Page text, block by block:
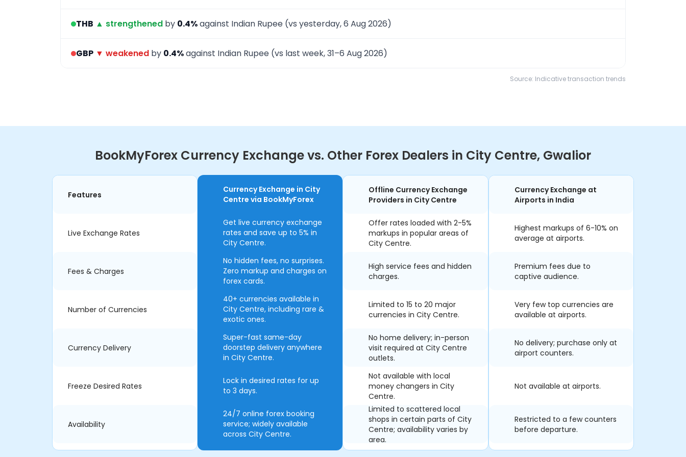
THB ▲ strengthened by 0.4%against Indian Rupee (vs yesterday, 6 Aug 2026)
GBP ▼ weakened by 0.4%against Indian Rupee (vs last week, 31–6 Aug 2026)
Source: Indicative transaction trends
BookMyForex Currency Exchange vs. Other Forex Dealers in City Centre, Gwalior
Features
Live Exchange Rates
Fees & Charges
Number of Currencies
Currency Delivery
Freeze Desired Rates
Availability
Currency Exchange in City
Centre via BookMyForex
Get live currency exchange
rates and save up to 5% in
City Centre.
No hidden fees, no surprises.
Zero markup and charges on
forex cards.
40+ currencies available in
City Centre, including rare &
exotic ones.
Super-fast same-day
doorstep delivery anywhere
in City Centre.
Lock in desired rates for up
to 3 days.
24/7 online forex booking
service; widely available
across City Centre.
Offline Currency Exchange
Providers in City Centre
Offer rates loaded with 2-5%
markups in popular areas of
City Centre.
High service fees and hidden
charges.
Limited to 15 to 20 major
currencies in City Centre.
No home delivery; in-person
visit required at City Centre
outlets.
Not available with local
money changers in City
Centre.
Limited to scattered local
shops in certain parts of City
Centre; availability varies by
area.
Currency Exchange at
Airports in India
Highest markups of 6-10% on
average at airports.
Premium fees due to
captive audience.
Very few top currencies are
available at airports.
No delivery; purchase only at
airport counters.
Not available at airports.
Restricted to a few counters
before departure.